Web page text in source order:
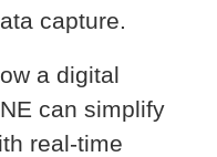
capture.
a digital
can simplify
real-time